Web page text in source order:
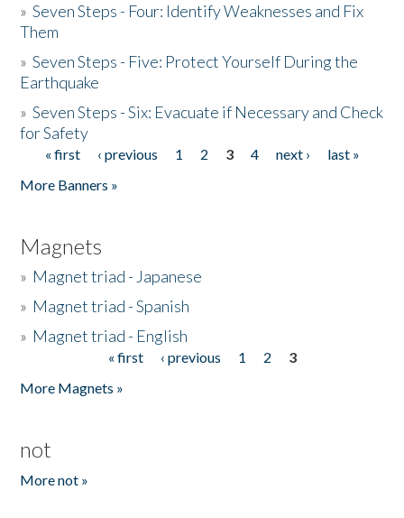
»Seven Steps - Four: Identify Weaknesses and Fix
Them
»Seven Steps - Five: Protect Yourself During the
Earthquake
»Seven Steps - Six: Evacuate if Necessary and Check
for Safety
Pages
« first ‹ previous 1 2 3 4 next ›
last »
More Banners »
Magnets
» Magnet triad - Japanese
» Magnet triad - Spanish
» Magnet triad - English
« first ‹ previous 1 2
3
More Magnets »
not
More not »